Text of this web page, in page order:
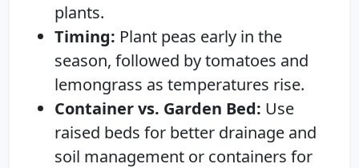
plants.
Timing: Plant peas early in the
season, followed by tomatoes and
lemongrass as temperatures rise.
Container vs. Garden Bed: Use
raised beds for better drainage and
soil management or containers for